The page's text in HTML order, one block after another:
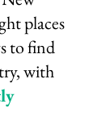
places
to find
with